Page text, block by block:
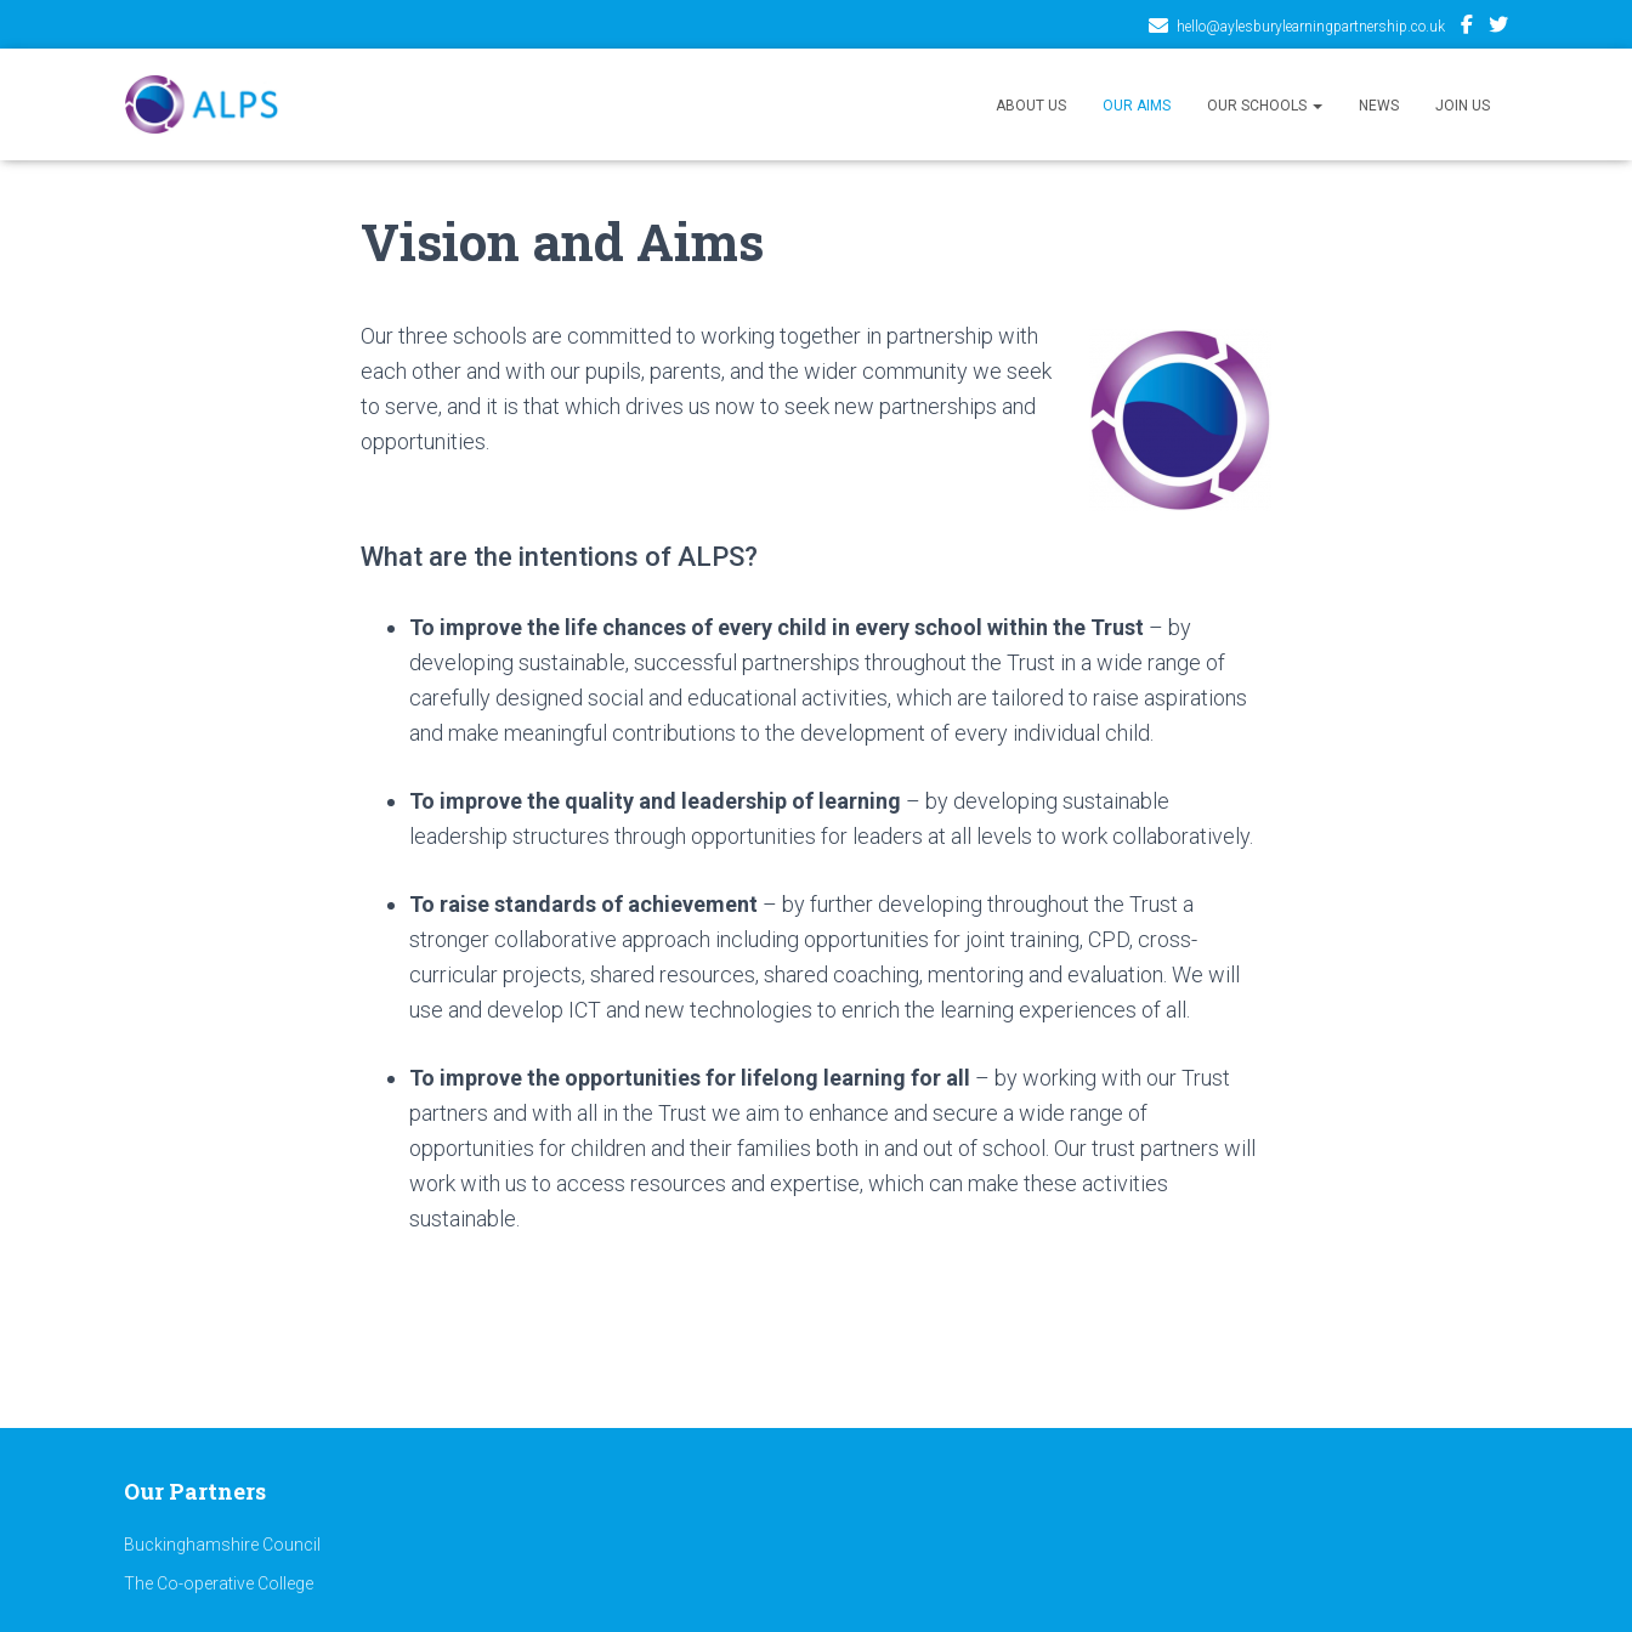
hello@aylesburylearningpartnership.co.uk
ABOUT US OUR AIMS OUR SCHOOLS NEWS JOIN US
Vision and Aims
Our three schools are committed to working together in partnership with
each other and with our pupils, parents, and the wider community we seek
to serve, and it is that which drives us now to seek new partnerships and
opportunities.
What are the intentions of ALPS?
To improve the life chances of every child in every school within the Trust – by
developing sustainable, successful partnerships throughout the Trust in a wide range of
carefully designed social and educational activities, which are tailored to raise aspirations
and make meaningful contributions to the development of every individual child.
To improve the quality and leadership of learning – by developing sustainable
leadership structures through opportunities for leaders at all levels to work collaboratively.
To raise standards of achievement – by further developing throughout the Trust a
stronger collaborative approach including opportunities for joint training, CPD, cross-
curricular projects, shared resources, shared coaching, mentoring and evaluation. We will
use and develop ICT and new technologies to enrich the learning experiences of all.
To improve the opportunities for lifelong learning for all
– by working with our Trust
partners and with all in the Trust we aim to enhance and secure a wide range of
opportunities for children and their families both in and out of school. Our trust partners will
work with us to access resources and expertise, which can make these activities
sustainable.
Our Partners
Buckinghamshire Council
The Co-operative College